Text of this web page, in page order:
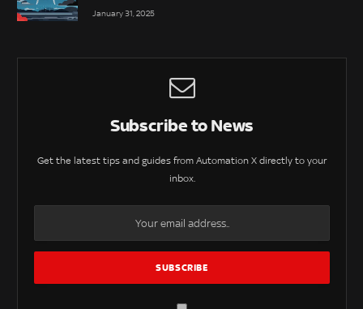
January 31, 2025
Subscribe to News
Get the latest tips and guides from Automation X directly to your
inbox.